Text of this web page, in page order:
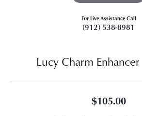
For Live Assistance Call
(912) 538-8981
Lucy Charm
$105.00